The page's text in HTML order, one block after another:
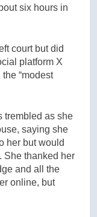
six hours in
court but did
platform X
“modest
trembled as she
saying she
her but would
She thanked her
and all the
online, but